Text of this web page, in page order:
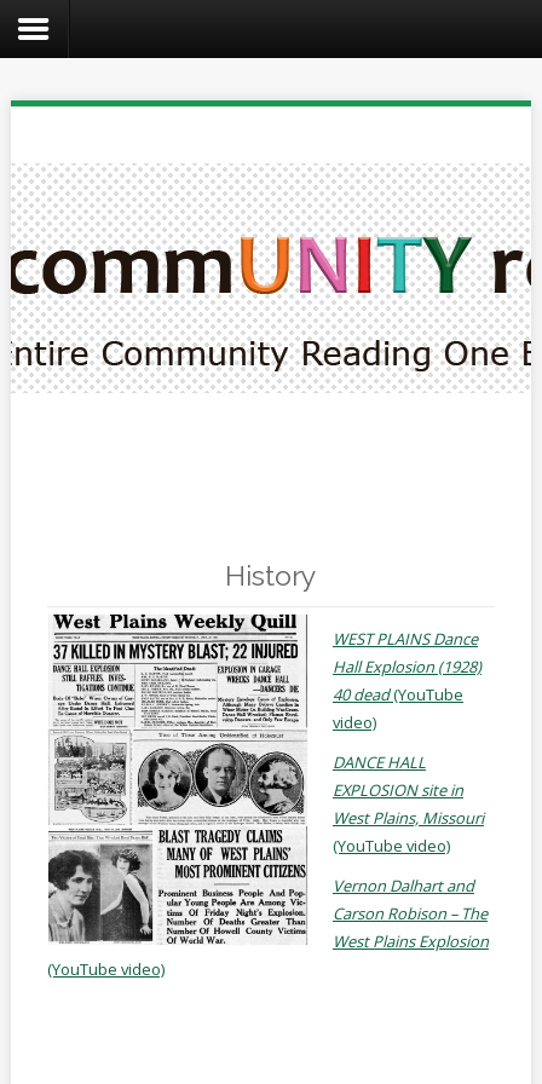
Home
Catalog
About
Us
Create
Downloads
How
do I
Events
MEETING
ROOMS
History
WEST PLAINS Dance
Hall Explosion (1928)
40 dead(YouTube
video)
DANCE HALL
EXPLOSION site in
West Plains, Missouri
(YouTube video)
Vernon Dalhart and
Carson Robison – The
West Plains Explosion
(YouTube video)